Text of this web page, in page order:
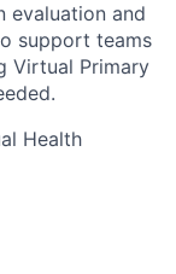
evaluation and
support teams
Virtual Primary
Health